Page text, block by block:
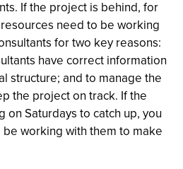
If the project is behind, for
need to be working
for two key reasons:
have correct information
structure; and to manage the
the project on track. If the
on Saturdays to catch up, you
working with them to make